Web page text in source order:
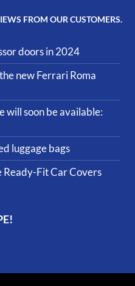
FROM OUR CUSTOMERS.
doors in 2024
new Ferrari Roma
will soon be available:
luggage bags
Ready-Fit Car Covers